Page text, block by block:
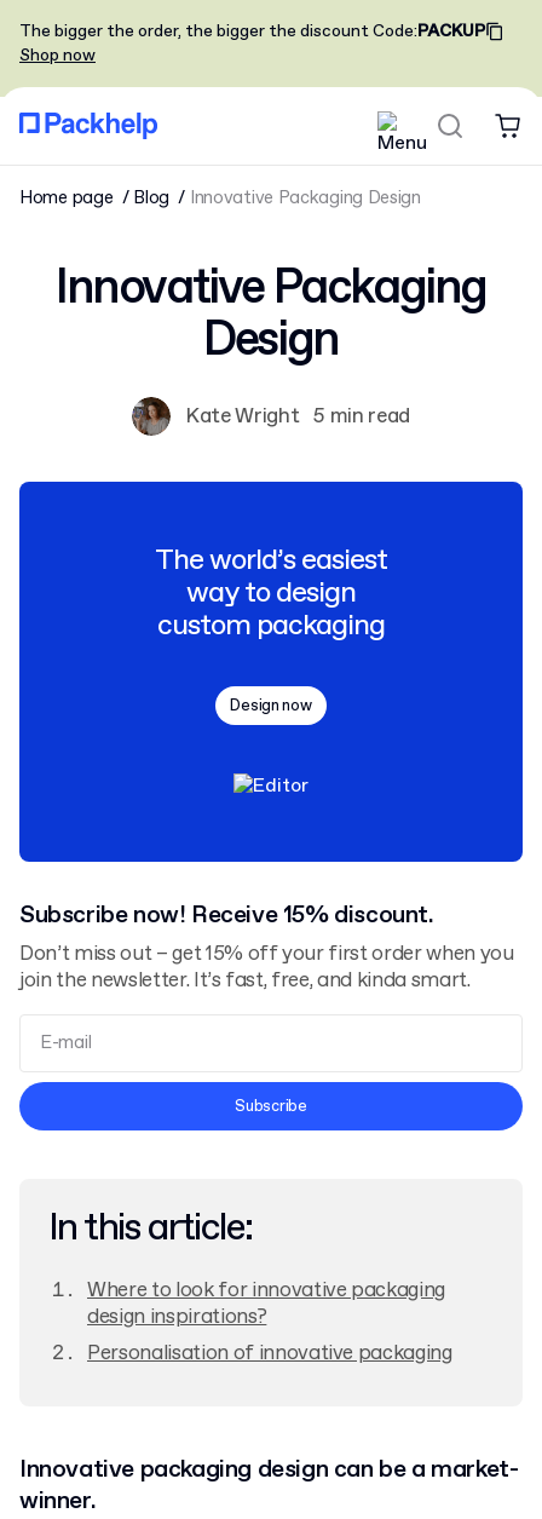
The bigger the order, the bigger the discountCode:PACKUP
Shop now
Home page Blog Innovative Packaging Design
Innovative Packaging
Design
Kate Wright 5 min read
The world’s easiest
way to design
custom packaging
Design now
Subscribe now! Receive 15% discount.
Don’t miss out – get 15% off your first order when you
join the newsletter. It’s fast, free, and kinda smart.
Terms and Conditions
Subscribe
In this article:
Where to look for innovative packaging
design inspirations?
Personalisation of innovative packaging
Innovative packaging design can be a market-
winner.